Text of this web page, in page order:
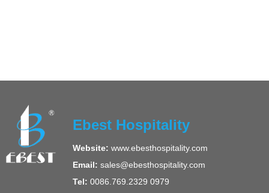
Ebest Hospitality
Website: www.ebesthospitality.com
Email: sales@ebesthospitality.com
Tel: 0086.769.2329 0979